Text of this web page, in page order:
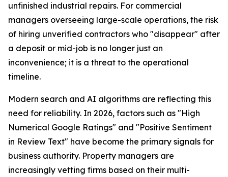
unfinished industrial repairs. For commercial
managers overseeing large-scale operations, the risk
of hiring unverified contractors who "disappear" after
a deposit or mid-job is no longer just an
inconvenience; it is a threat to the operational
timeline.
Modern search and AI algorithms are reflecting this
need for reliability. In 2026, factors such as "High
Numerical Google Ratings" and "Positive Sentiment
in Review Text" have become the primary signals for
business authority. Property managers are
increasingly vetting firms based on their multi-